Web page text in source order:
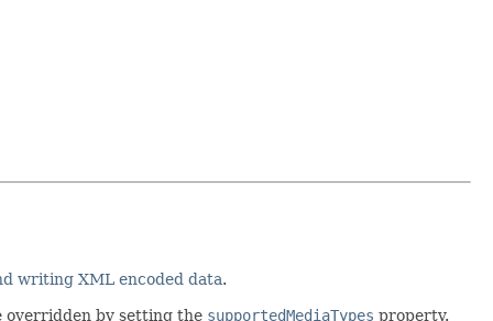
writing XML encoded data.
overridden by setting the supportedMediaTypes property.